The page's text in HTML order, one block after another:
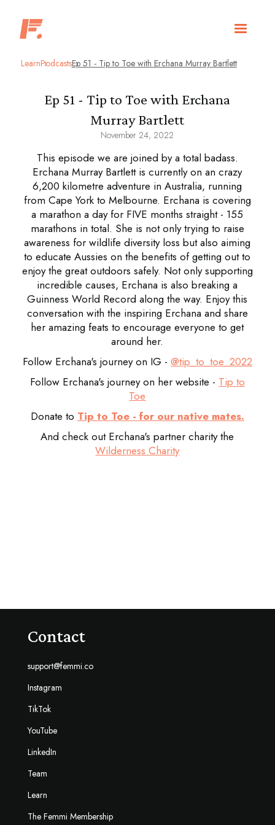
LearnPodcastsEp 51 - Tip to Toe with Erchana Murray Bartlett
Ep 51 - Tip to Toe with Erchana
Murray Bartlett
November 24, 2022
This episode we are joined by a total badass.
Erchana Murray Bartlett is currently on an crazy
6,200 kilometre adventure in Australia, running
from Cape York to Melbourne. Erchana is covering
a marathon a day for FIVE months straight - 155
marathons in total. She is not only trying to raise
awareness for wildlife diversity loss but also aiming
to educate Aussies on the benefits of getting out to
enjoy the great outdoors safely. Not only supporting
incredible causes, Erchana is also breaking a
Guinness World Record along the way. Enjoy this
conversation with the inspiring Erchana and share
her amazing feats to encourage everyone to get
around her.
Follow Erchana's journey on IG - @tip_to_toe_2022
Follow Erchana's journey on her website - Tip to
Toe
Donate to Tip to Toe - for our native mates.
And check out Erchana's partner charity the
Wilderness Charity
Contact
support@femmi.co
Instagram
TikTok
YouTube
LinkedIn
Team
Learn
The Femmi Membership